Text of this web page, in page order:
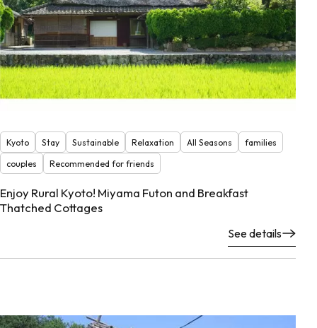
Kyoto Stay Sustainable Relaxation All Seasons
families
couples
Recommended for friends
Enjoy Rural Kyoto! Miyama Futon and Breakfast
Thatched Cottages
See details